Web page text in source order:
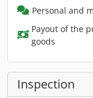
Personal and
Payout of the
goods
Inspection